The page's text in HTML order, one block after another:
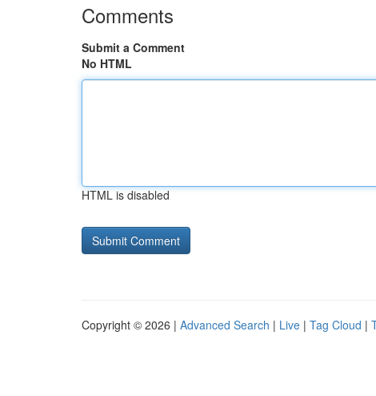
Comments
Submit a Comment
No HTML
HTML is disabled
Copyright © 2026 | Advanced Search | Live | Tag Cloud |